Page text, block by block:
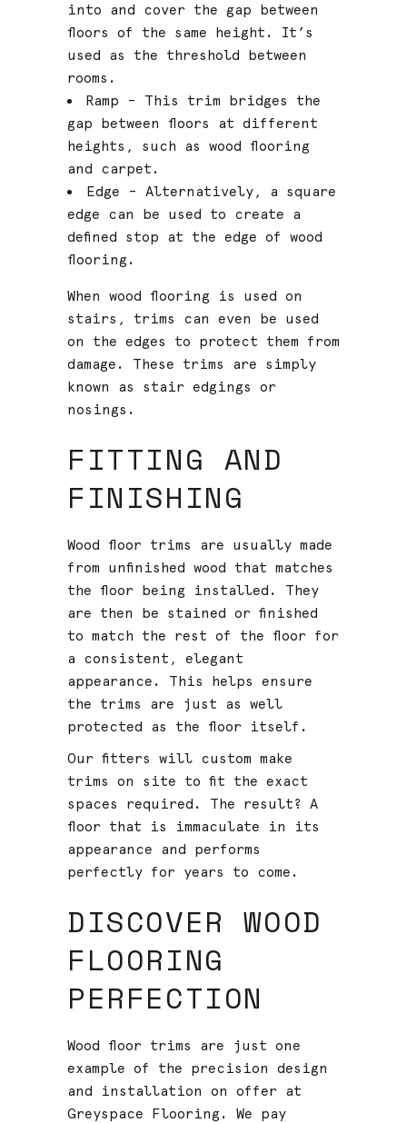
into and cover the gap between
floors of the same height. It’s
used as the threshold between
rooms.
Ramp – This trim bridges the
gap between floors at different
heights, such as wood flooring
and carpet.
Edge – Alternatively, a square
edge can be used to create a
defined stop at the edge of wood
flooring.
When wood flooring is used on
stairs, trims can even be used
on the edges to protect them from
damage. These trims are simply
known as stair edgings or
nosings.
FITTING AND
FINISHING
Wood floor trims are usually made
from unfinished wood that matches
the floor being installed. They
are then be stained or finished
to match the rest of the floor for
a consistent, elegant
appearance. This helps ensure
the trims are just as well
protected as the floor itself.
Our fitters will custom make
trims on site to fit the exact
spaces required. The result? A
floor that is immaculate in its
appearance and performs
perfectly for years to come.
DISCOVER WOOD
FLOORING
PERFECTION
Wood floor trims are just one
example of the precision design
and installation on offer at
Greyspace Flooring. We pay